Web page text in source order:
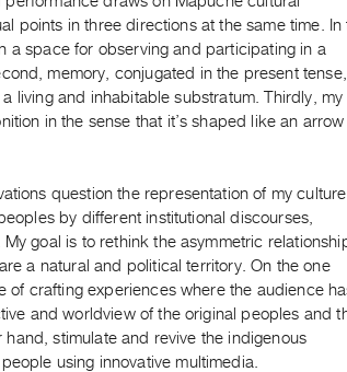
points in three directions at the same time. In
a space for observing and participating in a
memory, conjugated in the present
living and inhabitable substratum. Thirdly, my
in the sense that it’s shaped like an arrow
question the representation of my culture
by different institutional discourses,
goal is to rethink the asymmetric
a natural and political territory. On the one
of crafting experiences where the audience
and worldview of the original peoples and
hand, stimulate and revive the indigenous
using innovative multimedia.